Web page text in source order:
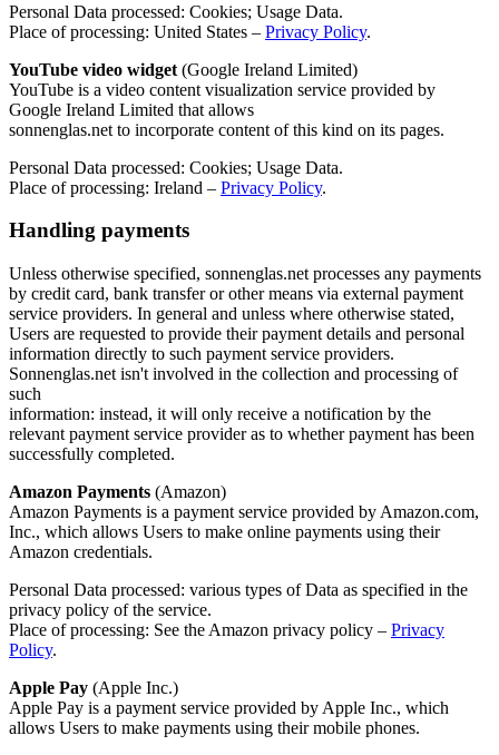
Personal Data processed: Cookies; Usage Data.
Place of processing: United States – Privacy Policy.
YouTube video widget (Google Ireland Limited)
YouTube is a video content visualization service provided by
Google Ireland Limited that allows
sonnenglas.net to incorporate content of this kind on its pages.
Personal Data processed: Cookies; Usage Data.
Place of processing: Ireland – Privacy Policy.
Handling payments
Unless otherwise specified, sonnenglas.net processes any payments
by credit card, bank transfer or other means via external payment
service providers. In general and unless where otherwise stated,
Users are requested to provide their payment details and personal
information directly to such payment service providers.
Sonnenglas.net isn't involved in the collection and processing of
such
information: instead, it will only receive a notification by the
relevant payment service provider as to whether payment has been
successfully completed.
Amazon Payments (Amazon)
Amazon Payments is a payment service provided by Amazon.com,
Inc., which allows Users to make online payments using their
Amazon credentials.
Personal Data processed: various types of Data as specified in the
privacy policy of the service.
Place of processing: See the Amazon privacy policy – Privacy
Policy.
Apple Pay (Apple Inc.)
Apple Pay is a payment service provided by Apple Inc., which
allows Users to make payments using their mobile phones.